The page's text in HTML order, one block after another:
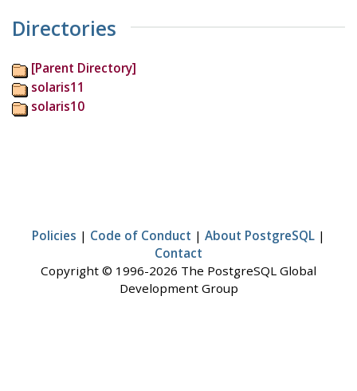
Directories
[Parent Directory]
solaris11
solaris10
Policies | Code of Conduct | About PostgreSQL |
Contact
Copyright © 1996-2026 The PostgreSQL Global
Development Group